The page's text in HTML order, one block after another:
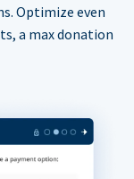
Optimize even
a max donation